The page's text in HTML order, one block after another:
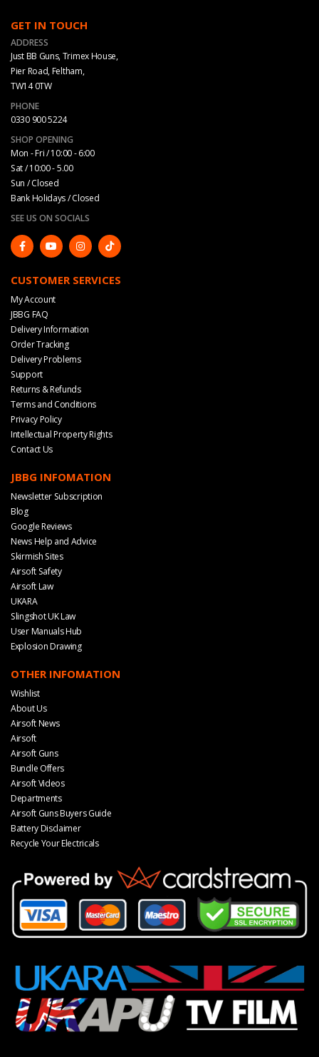
GET IN TOUCH
ADDRESS
Just BB Guns, Trimex House,
Pier Road, Feltham,
TW14 0TW
PHONE
0330 900 5224
SHOP OPENING
Mon - Fri / 10:00 - 6:00
Sat / 10:00 - 5.00
Sun / Closed
Bank Holidays / Closed
SEE US ON SOCIALS
CUSTOMER SERVICES
My Account
JBBG FAQ
Delivery Information
Order Tracking
Delivery Problems
Support
Returns & Refunds
Terms and Conditions
Privacy Policy
Intellectual Property Rights
Contact Us
JBBG INFOMATION
Newsletter Subscription
Blog
Google Reviews
News Help and Advice
Skirmish Sites
Airsoft Safety
Airsoft Law
UKARA
Slingshot UK Law
User Manuals Hub
Explosion Drawing
OTHER INFOMATION
Wishlist
About Us
Airsoft News
Airsoft
Airsoft Guns
Bundle Offers
Airsoft Videos
Departments
Airsoft Guns Buyers Guide
Battery Disclaimer
Recycle Your Electricals